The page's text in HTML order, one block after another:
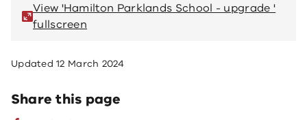
View 'Hamilton Parklands School - upgrade '
fullscreen
Updated12 March 2024
Share this page